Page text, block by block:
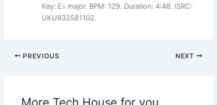
Key: E♭ major. BPM: 129. Duration: 4:48. ISRC:
UKU932581102.
PREVIOUS NEXT